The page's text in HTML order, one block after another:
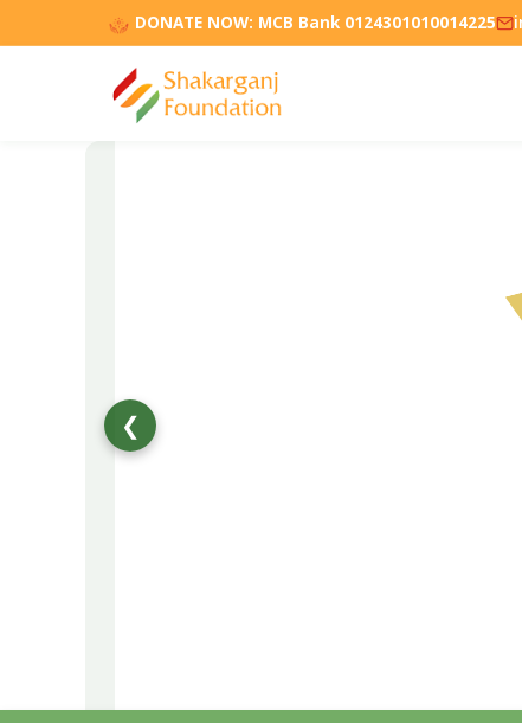
DONATE NOW: MCB Bank 0124301010014225
❮